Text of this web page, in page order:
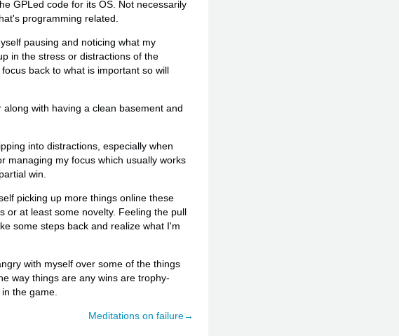
GPLed code for its OS. Not necessarily
programming related.
pausing and noticing what my
in the stress or distractions of the
back to what is important so will
with having a clean basement and
into distractions, especially when
managing my focus which usually works
win.
picking up more things online these
or at least some novelty. Feeling the pull
some steps back and realize what I'm
with myself over some of the things
way things are any wins are trophy-
the game.
Meditations on failure→